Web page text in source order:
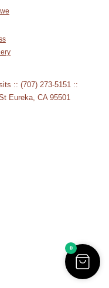
:: (707) 273-5151 ::
Eureka, CA 95501
0